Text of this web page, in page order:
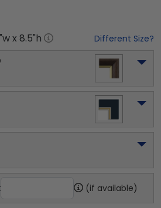
"w x 8.5"h Different Size?
(if available)